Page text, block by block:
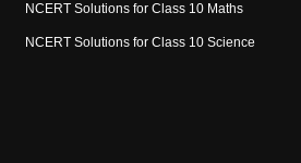
NCERT Solutions for Class 10 Maths
NCERT Solutions for Class 10 Science